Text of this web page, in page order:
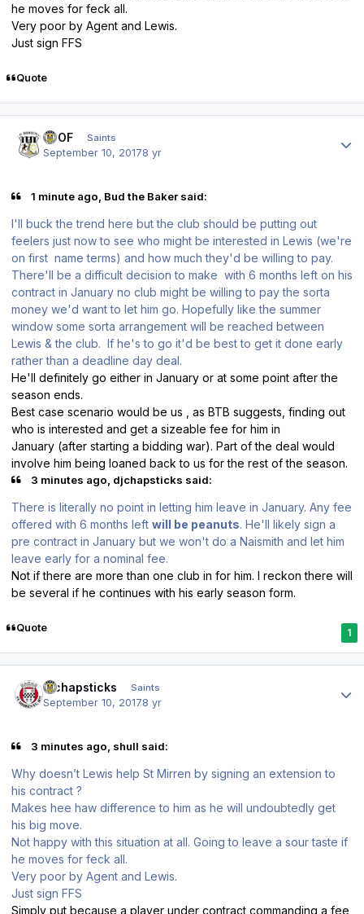
he moves for feck all.
Very poor by Agent and Lewis.
Just sign FFS
Quote
FTOF Saints
September 10, 20178 yr
1 minute ago, Bud the Baker said:
I'll buck the trend here but the club should be putting out
feelers just now to see who might be interested in Lewis (we're
on first name terms) and how much they'd be willing to pay.
There'll be a difficult decision to make with 6 months left on his
contract in January no club might be willing to pay the sorta
money we'd want to let him go. Hopefully like the summer
window some sorta arrangement will be reached between
Lewis & the club. If he's to go it'd be best to get it done early
rather than a deadline day deal.
He'll definitely go either in January or at some point after the
season ends.
Best case scenario would be us , as BTB suggests, finding out
who is interested and get a sizeable fee for him in
January (after starting a bidding war). Part of the deal would
involve him being loaned back to us for the rest of the season.
3 minutes ago, djchapsticks said:
There is literally no point in letting him leave in January. Any fee
offered with 6 months left will be peanuts. He'll likely sign a
pre contract in January but we won't do a Naismith and let him
leave early for a nominal fee.
Not if there are more than one club in for him. I reckon there will
be several if he continues with his early season form.
Quote 1
djchapsticks Saints
September 10, 20178 yr
3 minutes ago, shull said:
Why doesn’t Lewis help St Mirren by signing an extension to
his contract ?
Makes hee haw difference to him as he will undoubtedly get
his big move.
Not happy with this situation at all. Going to leave a sour taste if
he moves for feck all.
Very poor by Agent and Lewis.
Just sign FFS
Simply put because a player under contract commanding a fee